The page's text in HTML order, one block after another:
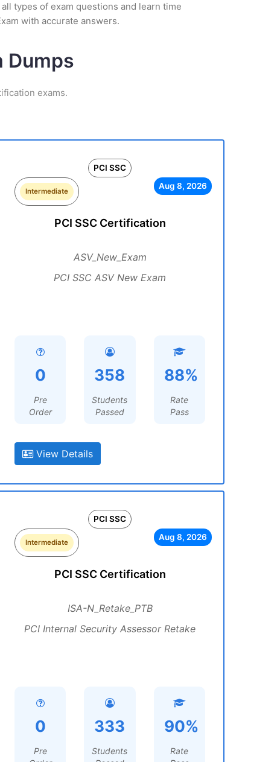
types of exam questions and learn time
with accurate answers.
Dumps
exams.
PCI SSC
Intermediate
Aug 8, 2026
PCI SSC Certification
ASV_New_Exam
PCI SSC ASV New Exam
0
Pre
Order
358
Students
Passed
88%
Rate
Pass
View Details
PCI SSC
Intermediate
Aug 8, 2026
PCI SSC Certification
ISA-N_Retake_PTB
PCI Internal Security Assessor Retake
0
Pre
333
Students
90%
Rate